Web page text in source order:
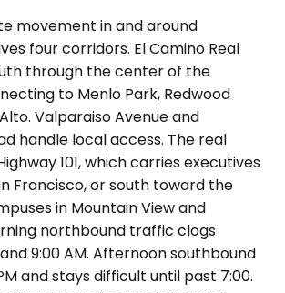
movement in and around
four corridors. El Camino Real
through the center of the
to Menlo Park, Redwood
Valparaiso Avenue and
handle local access. The real
101, which carries executives
Francisco, or south toward the
in Mountain View and
northbound traffic clogs
9:00 AM. Afternoon southbound
and stays difficult until past 7:00.